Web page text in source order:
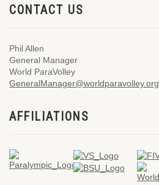
CONTACT US
Phil Allen
General Manager
World ParaVolley
GeneralManager@worldparavolley.org
AFFILIATIONS